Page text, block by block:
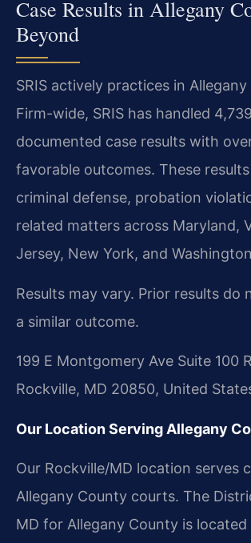
Case Results in Allegany
Beyond
SRIS actively practices in
Firm-wide, SRIS has handled
documented case results with
favorable outcomes. These
criminal defense, probation
related matters across Maryland,
Jersey, New York, and
Results may vary. Prior results do
a similar outcome.
199 E Montgomery Ave Suite 100
Rockville, MD 20850, United
Our Location Serving Allegany
Our Rockville/MD location serves
Allegany County courts. The
MD for Allegany County is located